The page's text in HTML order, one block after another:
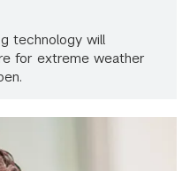
technology will
for extreme weather